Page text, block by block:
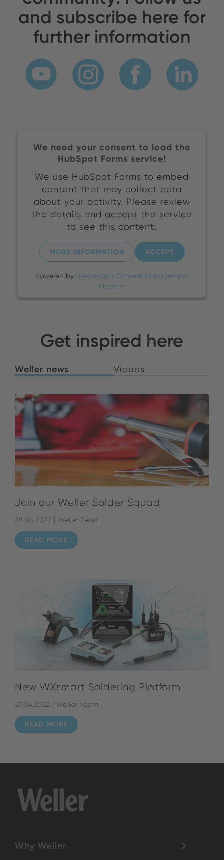
and subscribe here for
further information
We need your consent to load the
HubSpot Forms service!
We use HubSpot Forms to embed
content that may collect data
about your activity. Please review
the details and accept the service
to see this content.
MORE INFORMATION ACCEPT
powered by Usercentrics Consent Management
Platform
Get inspired here
Weller news Videos
Join our Weller Solder Squad
28.04.2022 | Weller Team
READ MORE
New WXsmart Soldering Platform
27.04.2022 | Weller Team
READ MORE
Why Weller